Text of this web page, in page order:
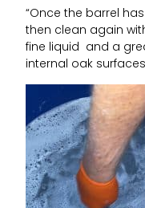
“Once the barrel
then clean again
fine liquid and a
internal oak